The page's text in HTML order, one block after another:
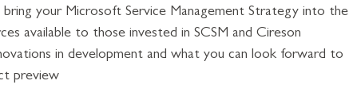
your Microsoft Service Management Strategy into the
available to those invested in SCSM and Cireson
in development and what you can look forward to
preview